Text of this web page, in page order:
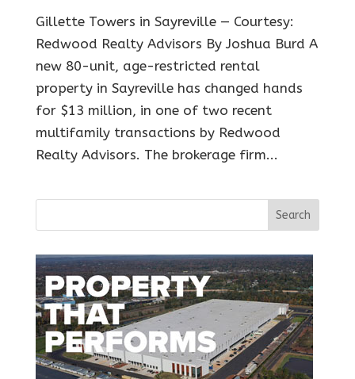
Gillette Towers in Sayreville — Courtesy:
Redwood Realty Advisors By Joshua Burd A
new 80-unit, age-restricted rental
property in Sayreville has changed hands
for $13 million, in one of two recent
multifamily transactions by Redwood
Realty Advisors. The brokerage firm...